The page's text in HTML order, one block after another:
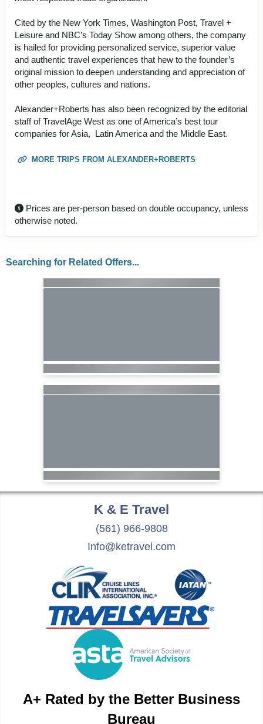
Cited by the New York Times, Washington Post, Travel +
Leisure and NBC’s Today Show among others, the company
is hailed for providing personalized service, superior value
and authentic travel experiences that hew to the founder’s
original mission to deepen understanding and appreciation of
other peoples, cultures and nations.
Alexander+Roberts has also been recognized by the editorial
staff of TravelAge West as one of America’s best tour
companies for Asia, Latin America and the Middle East.
MORE TRIPS FROM ALEXANDER+ROBERTS
Prices are per-person based on double occupancy, unless
otherwise noted.
Searching for Related Offers...
K & E Travel
(561) 966-9808
Info@ketravel.com
A+ Rated by the Better Business
Bureau